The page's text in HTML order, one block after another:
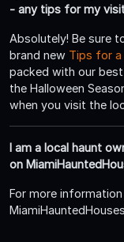
- any tips for my
Absolutely! Be sure
brand new Tips for a
packed with our
the Halloween
when you visit the
I am a local haunt
on
For more